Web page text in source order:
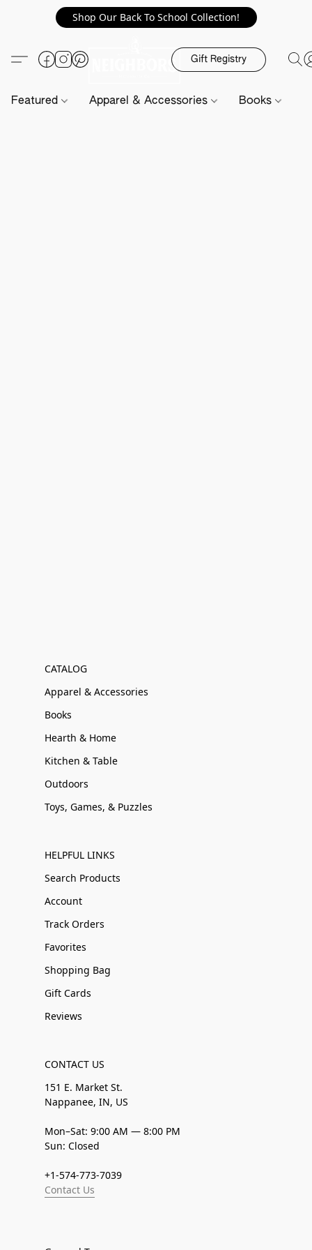
Shop Our Back To School Collection!
Gift Registry
Featured Apparel & Accessories Books
CATALOG
Apparel & Accessories
Books
Hearth & Home
Kitchen & Table
Outdoors
Toys, Games, & Puzzles
HELPFUL LINKS
Search Products
Account
Track Orders
Favorites
Shopping Bag
Gift Cards
Reviews
CONTACT US
151 E. Market St.
Nappanee, IN, US
Mon–Sat: 9:00 AM — 8:00 PM
Sun: Closed
+1-574-773-7039
Contact Us